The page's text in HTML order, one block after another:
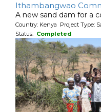
Ithambangwao
A new sand dam for a
Country: Kenya Project Type:
Status: Completed